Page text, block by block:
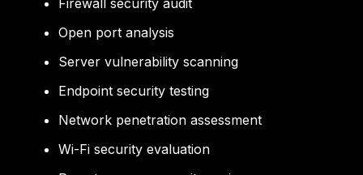
Firewall security audit
Open port analysis
Server vulnerability scanning
Endpoint security testing
Network penetration assessment
Wi-Fi security evaluation